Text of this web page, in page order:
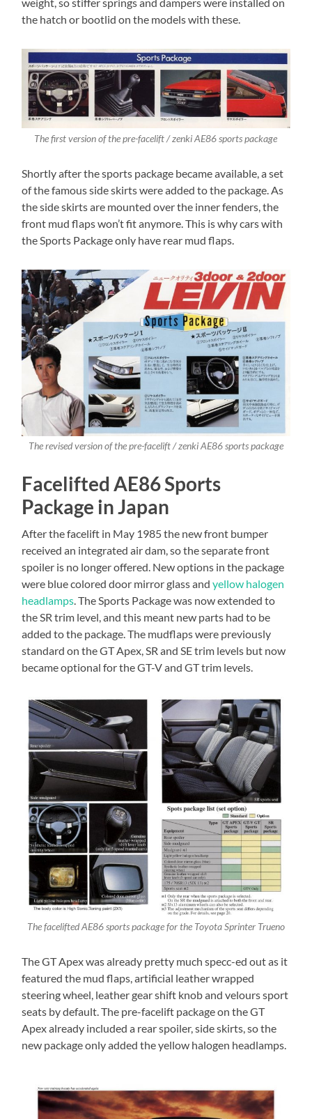
the hatch or bootlid on the models with these.
The first version of the pre-facelift / zenki AE86 sports package
Shortly after the sports package became available, a set
of the famous side skirts were added to the package. As
the side skirts are mounted over the inner fenders, the
front mud flaps won’t fit anymore. This is why cars with
the Sports Package only have rear mud flaps.
The revised version of the pre-facelift / zenki AE86 sports package
Facelifted AE86 Sports
Package in Japan
After the facelift in May 1985 the new front bumper
received an integrated air dam, so the separate front
spoiler is no longer offered. New options in the package
were blue colored door mirror glass andyellow halogen
headlamps. The Sports Package was now extended to
the SR trim level, and this meant new parts had to be
added to the package. The mudflaps were previously
standard on the GT Apex, SR and SE trim levels but now
became optional for the GT-V and GT trim levels.
The facelifted AE86 sports package for the Toyota Sprinter Trueno
The GT Apex was already pretty much specc-ed out as it
featured the mud flaps, artificial leather wrapped
steering wheel, leather gear shift knob and velours sport
seats by default. The pre-facelift package on the GT
Apex already included a rear spoiler, side skirts, so the
new package only added the yellow halogen headlamps.